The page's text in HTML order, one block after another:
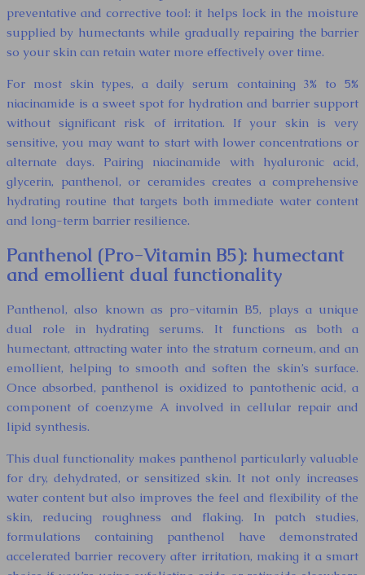
preventative and corrective tool: it helps lock in the moisture
supplied by humectants while gradually repairing the barrier
so your skin can retain water more effectively over time.
For most skin types, a daily serum containing 3% to 5%
niacinamide is a sweet spot for hydration and barrier support
without significant risk of irritation. If your skin is very
sensitive, you may want to start with lower concentrations or
alternate days. Pairing niacinamide with hyaluronic acid,
glycerin, panthenol, or ceramides creates a comprehensive
hydrating routine that targets both immediate water content
and long-term barrier resilience.
Panthenol (Pro-Vitamin B5): humectant
and emollient dual functionality
Panthenol, also known as pro-vitamin B5, plays a unique
dual role in hydrating serums. It functions as both a
humectant, attracting water into the stratum corneum, and an
emollient, helping to smooth and soften the skin’s surface.
Once absorbed, panthenol is oxidized to pantothenic acid, a
component of coenzyme A involved in cellular repair and
lipid synthesis.
This dual functionality makes panthenol particularly valuable
for dry, dehydrated, or sensitized skin. It not only increases
water content but also improves the feel and flexibility of the
skin, reducing roughness and flaking. In patch studies,
formulations containing panthenol have demonstrated
accelerated barrier recovery after irritation, making it a smart